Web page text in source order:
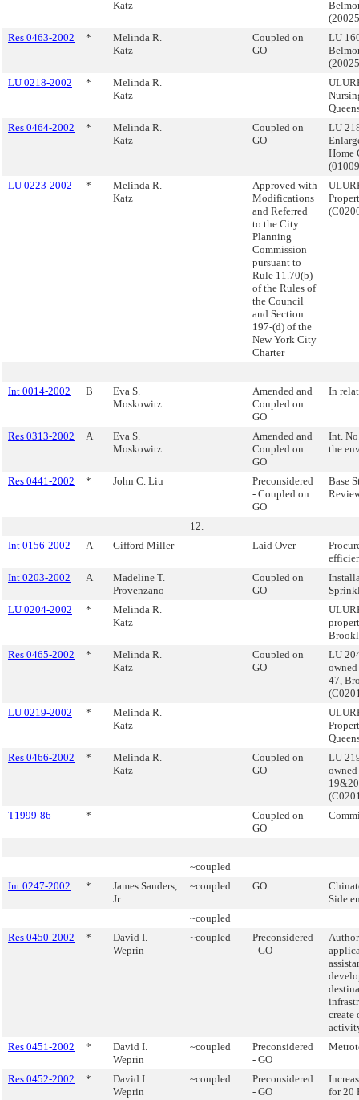
Katz
Res 0463-2002
*
Melinda R.
Katz
Coupled on
GO
LU
LU 0218-2002
*
Melinda R.
Katz
Res 0464-2002
*
Melinda R.
Katz
Coupled on
GO
LU
Home
LU 0223-2002
*
Melinda R.
Katz
Approved with
Modifications
and Referred
to the City
Planning
Commission
pursuant to
Rule 11.70(b)
of the Rules of
the Council
and Section
197-(d) of the
New York City
Charter
Int 0014-2002 B
Eva S.
Moskowitz
Amended and
Coupled on
GO
In
Res 0313-2002 A
Eva S.
Moskowitz
Amended and
Coupled on
GO
Int.
the
Res 0441-2002 * John C. Liu
Preconsidered
- Coupled on
GO
Base
12.
Int 0156-2002
A Gifford Miller Laid Over
Int 0203-2002
A
Madeline T.
Provenzano
Coupled on
GO
LU 0204-2002
*
Melinda R.
Katz
Res 0465-2002
*
Melinda R.
Katz
Coupled on
GO
LU
47,
LU 0219-2002
*
Melinda R.
Katz
Res 0466-2002
*
Melinda R.
Katz
Coupled on
GO
LU
owned
T1999-86
*
Coupled on
GO
~coupled
Int 0247-2002
*
James Sanders,
Jr.
~coupled GO
Side
~coupled
Res 0450-2002
*
David I.
Weprin
~coupled
Preconsidered
- GO
create
Res 0451-2002
*
David I.
Weprin
~coupled
Preconsidered
- GO
Res 0452-2002 *
David I.
Weprin
~coupled
Preconsidered
- GO
for 20